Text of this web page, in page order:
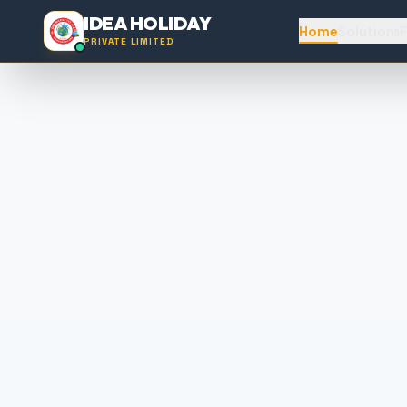
IDEA HOLIDAY
PRIVATE LIMITED
Home